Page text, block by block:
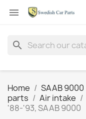

search
Home SAAB 9000
parts
Air intake
'88-'93, SAAB 9000